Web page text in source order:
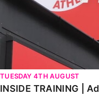
TUESDAY 4TH AUGUST
INSIDE TRAINING |